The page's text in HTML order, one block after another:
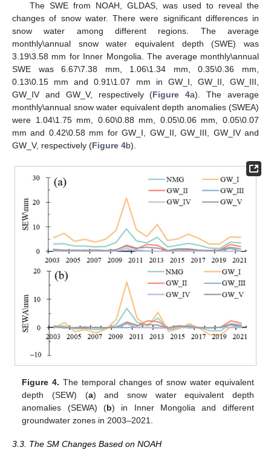
The SWE from NOAH, GLDAS, was used to reveal the
changes of snow water. There were significant differences in
snow water among different regions. The average
monthly\annual snow water equivalent depth (SWE) was
3.19\3.58 mm for Inner Mongolia. The average monthly\annual
SWE was 6.67\7.38 mm, 1.06\1.34 mm, 0.35\0.36 mm,
0.13\0.15 mm and 0.91\1.07 mm in GW_I, GW_II, GW_III,
GW_IV and GW_V, respectively (Figure 4a). The average
monthly\annual snow water equivalent depth anomalies (SWEA)
were 1.04\1.75 mm, 0.60\0.88 mm, 0.05\0.06 mm, 0.05\0.07
mm and 0.42\0.58 mm for GW_I, GW_II, GW_III, GW_IV and
GW_V, respectively (Figure 4b).
Figure 4. The temporal changes of snow water equivalent
depth (SEW) (a) and snow water equivalent depth
anomalies (SEWA) (b) in Inner Mongolia and different
groundwater zones in 2003–2021.
3.3. The SM Changes Based on NOAH